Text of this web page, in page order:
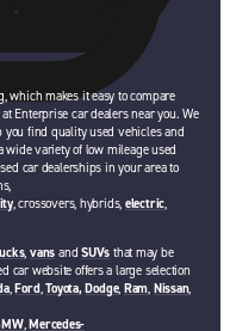
which makes it easy to compare
Enterprise car dealers near you. We
you find quality used vehicles and
wide variety of low mileage used
car dealerships in your area to
, crossovers, hybrids, electric,
,vans andSUVs that may be
car website offers a large selection
,Ford,Toyota,Dodge, Ram, Nissan,
,Mercedes-